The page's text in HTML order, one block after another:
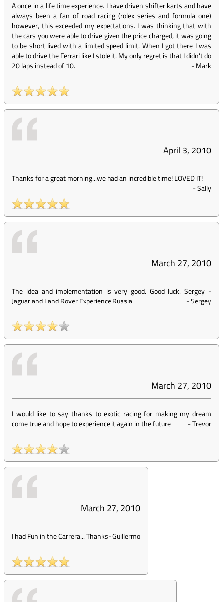
A once in a life time experience. I have driven shifter karts and have
always been a fan of road racing (rolex series and formula one)
however, this exceeded my expectations. I was thinking that with
the cars you were able to drive given the price charged, it was going
to be short lived with a limited speed limit. When I got there I was
able to drive the Ferrari like I stole it. My only regret is that I didn't do
20 laps instead of 10.
-Mark
April 3, 2010
Thanks for a great morning...we had an incredible time! LOVED IT!
-Sally
March 27, 2010
The idea and implementation is very good. Good luck. Sergey -
Jaguar and Land Rover Experience Russia
-Sergey
March 27, 2010
I would like to say thanks to exotic racing for making my dream
come true and hope to experience it again in the future
-Trevor
March 27, 2010
I had Fun in the Carrera... Thanks-Guillermo